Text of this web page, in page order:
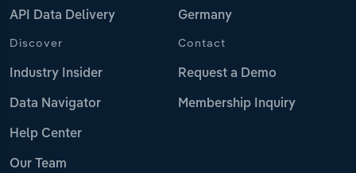
API Data Delivery Germany
Discover
Industry Insider
Data Navigator
Help Center
Our Team
Contact
Request a Demo
Membership Inquiry